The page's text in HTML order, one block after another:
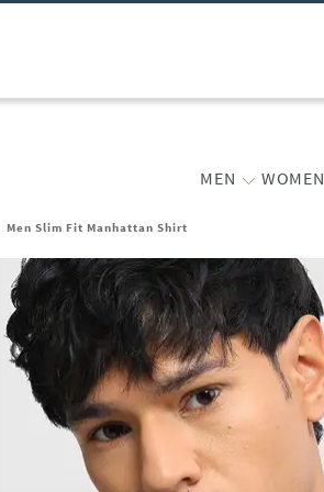
MEN WOMEN
Men Slim Fit Manhattan Shirt